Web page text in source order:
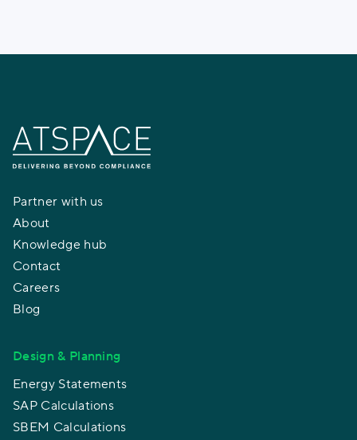
Partner with us
About
Knowledge hub
Contact
Careers
Blog
Design & Planning
Energy Statements
SAP Calculations
SBEM Calculations